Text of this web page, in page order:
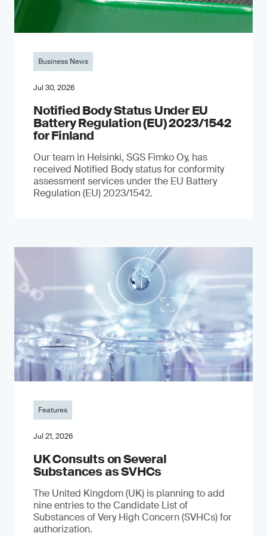
Business News
Jul 30, 2026
Notified Body Status Under EU
Battery Regulation (EU) 2023/1542
for Finland
Our team in Helsinki, SGS Fimko Oy, has
received Notified Body status for conformity
assessment services under the EU Battery
Regulation (EU) 2023/1542.
Features
Jul 21, 2026
UK Consults on Several
Substances as SVHCs
The United Kingdom (UK) is planning to add
nine entries to the Candidate List of
Substances of Very High Concern (SVHCs) for
authorization.